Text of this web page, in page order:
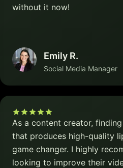
without it now!
Emily R.
Social Media Manager
As a content creator,
that produces high-quality
game changer. I highly
looking to improve their